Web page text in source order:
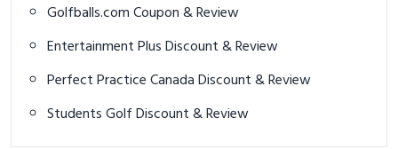
Golfballs.com Coupon & Review
Entertainment Plus Discount & Review
Perfect Practice Canada Discount & Review
Students Golf Discount & Review